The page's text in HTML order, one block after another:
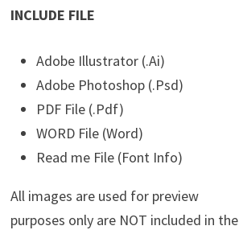
INCLUDE FILE
Adobe Illustrator (.Ai)
Adobe Photoshop (.Psd)
PDF File (.Pdf)
WORD File (Word)
Read me File (Font Info)
All images are used for preview
purposes only are NOT included in the